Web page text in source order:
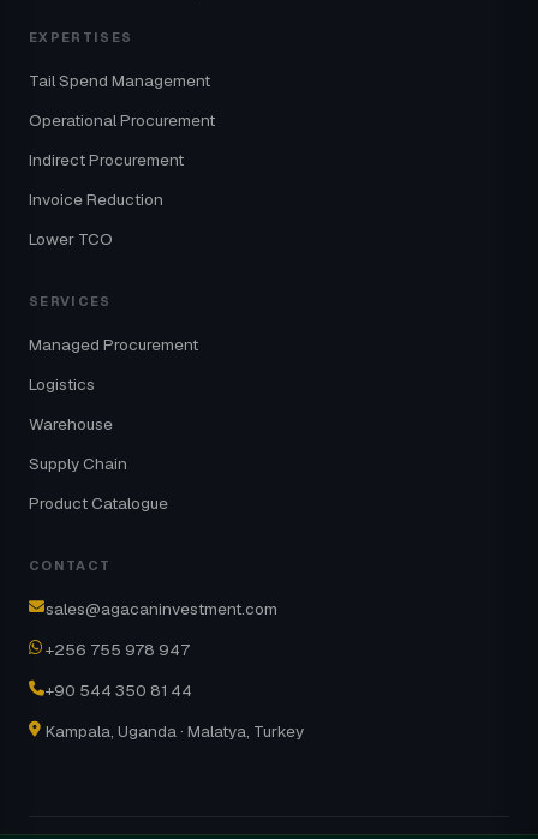
EXPERTISES
Tail Spend Management
Operational Procurement
Indirect Procurement
Invoice Reduction
Lower TCO
SERVICES
Managed Procurement
Logistics
Warehouse
Supply Chain
Product Catalogue
CONTACT
sales@agacaninvestment.com
+256 755 978 947
+90 544 350 81 44
Kampala, Uganda · Malatya, Turkey